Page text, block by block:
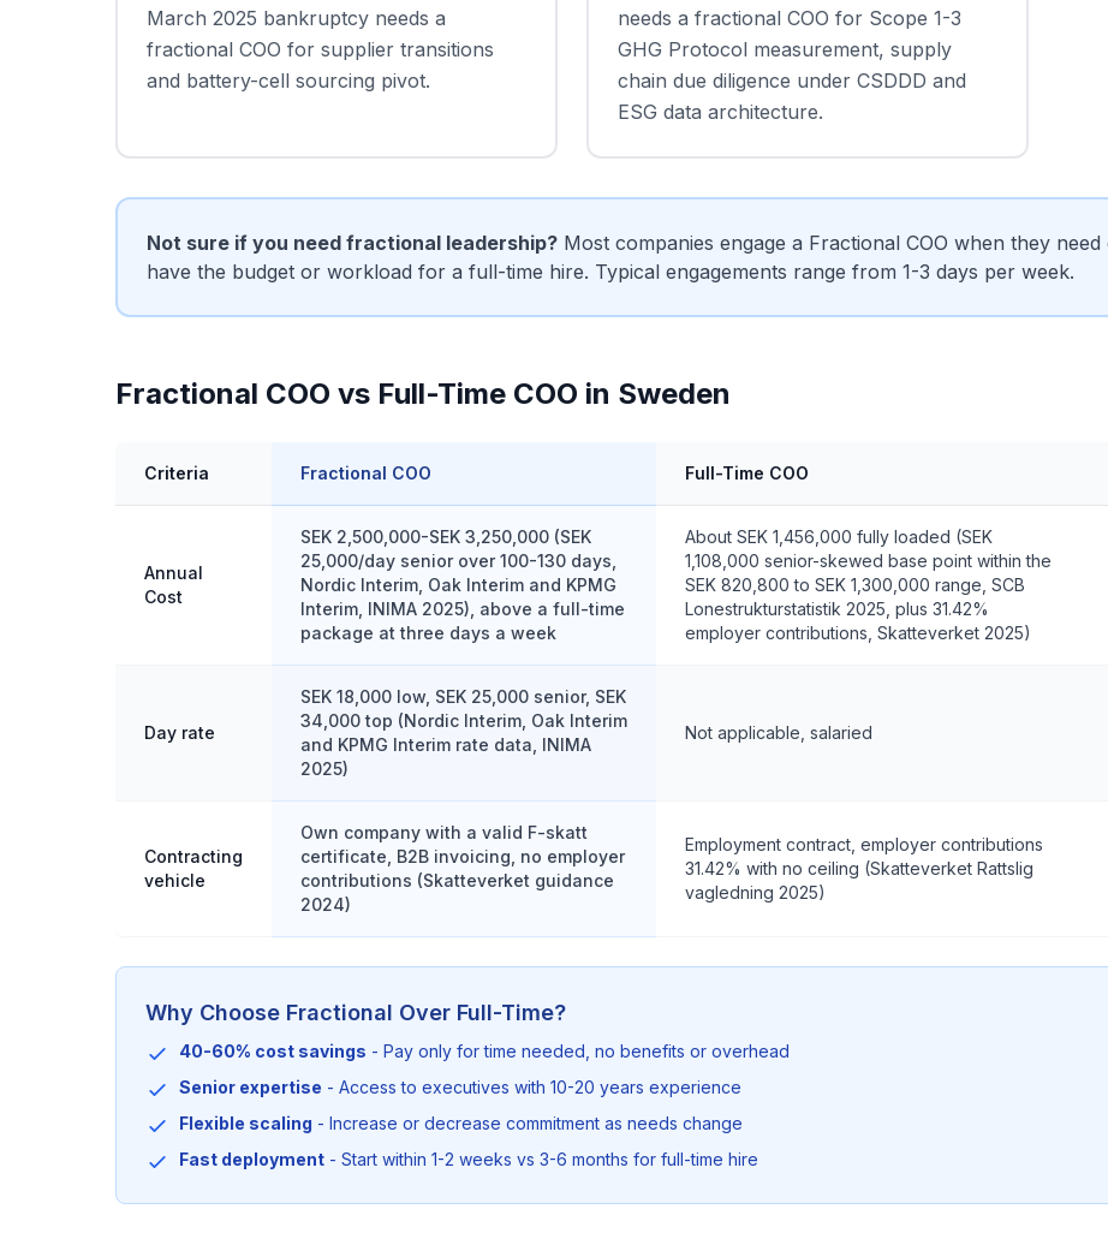
March 2025 bankruptcy needs a
fractional COO for supplier transitions
and battery-cell sourcing pivot.
needs a fractional COO for Scope 1-3
GHG Protocol measurement, supply
chain due diligence under CSDDD and
ESG data architecture.
Not sure if you need fractional leadership? Most companies engage a Fractional COO when they
have the budget or workload for a full-time hire. Typical engagements range from 1-3 days per week.
Fractional COO vs Full-Time COO in Sweden
Criteria Fractional COO Full-Time COO
Annual
Cost
SEK 2,500,000-SEK 3,250,000 (SEK
25,000/day senior over 100-130 days,
Nordic Interim, Oak Interim and KPMG
Interim, INIMA 2025), above a full-time
package at three days a week
About SEK 1,456,000 fully loaded (SEK
1,108,000 senior-skewed base point within the
SEK 820,800 to SEK 1,300,000 range, SCB
Lonestrukturstatistik 2025, plus 31.42%
employer contributions, Skatteverket 2025)
Day rate
SEK 18,000 low, SEK 25,000 senior, SEK
34,000 top (Nordic Interim, Oak Interim
and KPMG Interim rate data, INIMA
2025)
Not applicable, salaried
Contracting
vehicle
Own company with a valid F-skatt
certificate, B2B invoicing, no employer
contributions (Skatteverket guidance
2024)
Employment contract, employer contributions
31.42% with no ceiling (Skatteverket Rattslig
vagledning 2025)
Why Choose Fractional Over Full-Time?
40-60% cost savings - Pay only for time needed, no benefits or overhead
Senior expertise - Access to executives with 10-20 years experience
Flexible scaling - Increase or decrease commitment as needs change
Fast deployment - Start within 1-2 weeks vs 3-6 months for full-time hire